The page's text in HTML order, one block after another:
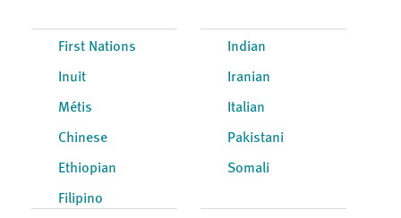
First Nations
Inuit
Métis
Chinese
Ethiopian
Filipino
Indian
Iranian
Italian
Pakistani
Somali